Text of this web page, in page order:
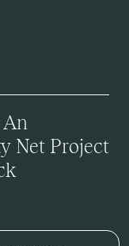
An
Net Project